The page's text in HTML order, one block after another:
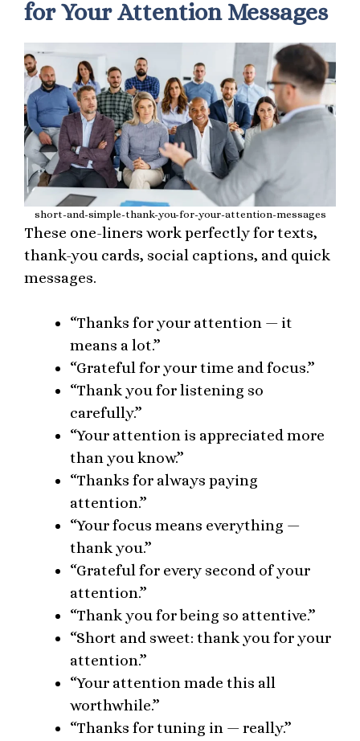
for Your Attention Messages
short-and-simple-thank-you-for-your-attention-messages
These one-liners work perfectly for texts,
thank-you cards, social captions, and quick
messages.
“Thanks for your attention — it
means a lot.”
“Grateful for your time and focus.”
“Thank you for listening so
carefully.”
“Your attention is appreciated more
than you know.”
“Thanks for always paying
attention.”
“Your focus means everything —
thank you.”
“Grateful for every second of your
attention.”
“Thank you for being so attentive.”
“Short and sweet: thank you for your
attention.”
“Your attention made this all
worthwhile.”
“Thanks for tuning in — really.”